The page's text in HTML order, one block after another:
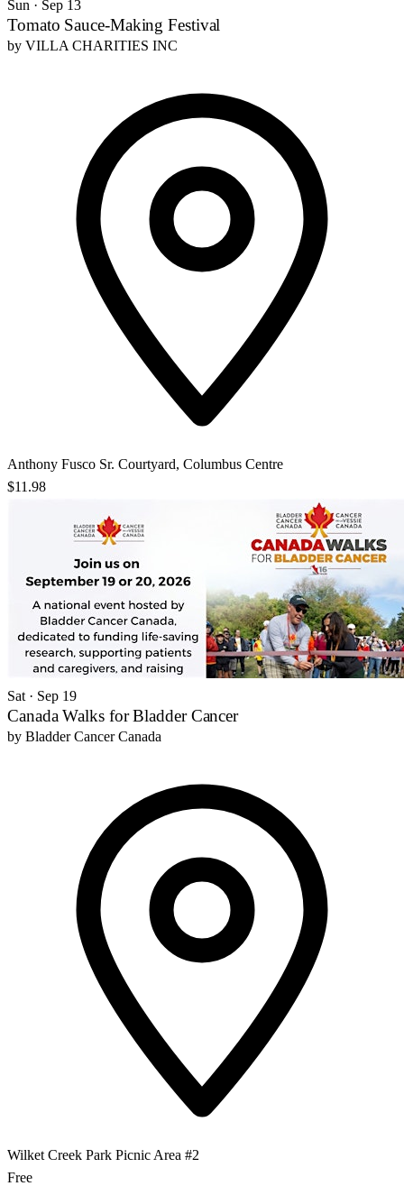
Sun · Sep 13
Tomato Sauce-Making Festival
by VILLA CHARITIES INC
Anthony Fusco Sr. Courtyard, Columbus Centre
$11.98
Sat · Sep 19
Canada Walks for Bladder Cancer
by Bladder Cancer Canada
Wilket Creek Park Picnic Area #2
Free